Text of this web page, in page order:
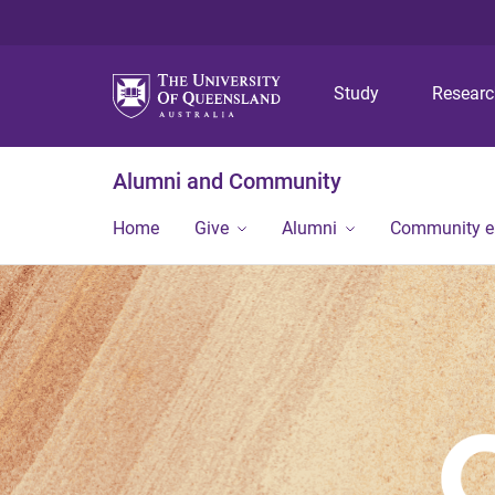
Study
Alumni and Community
Home Give Alumni Community